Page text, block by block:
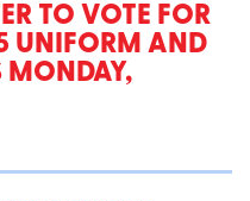
TO VOTE FOR
UNIFORM AND
MONDAY,